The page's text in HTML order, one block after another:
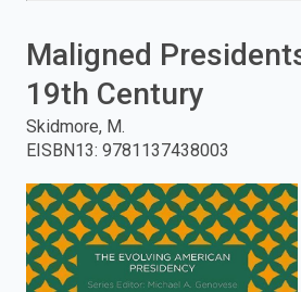
press
to
search.
Maligned
19th Century
Skidmore, M.
EISBN13: 9781137438003